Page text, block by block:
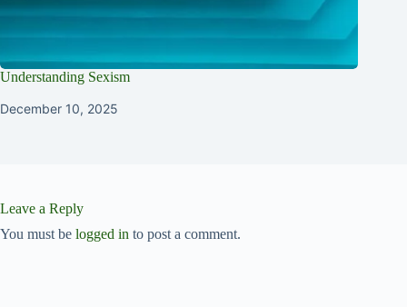
Understanding Sexism
December 10, 2025
Leave a Reply
You must be logged in to post a comment.